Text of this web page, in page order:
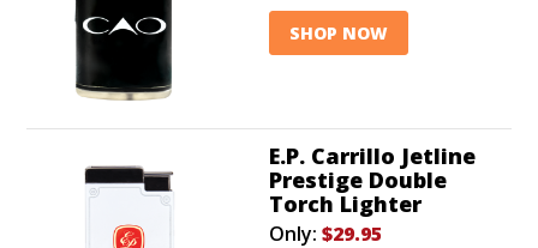
SHOP NOW
E.P. Carrillo Jetline
Prestige Double
Torch Lighter
Only: $29.95